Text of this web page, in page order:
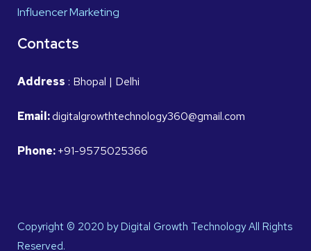
Influencer Marketing
Contacts
Address : Bhopal | Delhi
Email:digitalgrowthtechnology360@gmail.com
Phone:+91-9575025366
Copyright © 2020 by Digital Growth Technology All Rights
Reserved.